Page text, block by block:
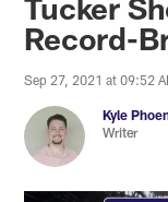
Record-
Sep 27, 2021 at 09:52
Kyle
Writer